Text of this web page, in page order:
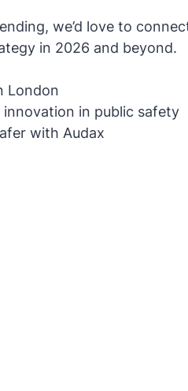
we’d love to
in 2026 and beyond.
London
innovation in public safety
with Audax